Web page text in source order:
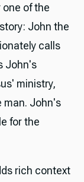
of the
John the
calls
John's
ministry,
man. John's
for the
rich context